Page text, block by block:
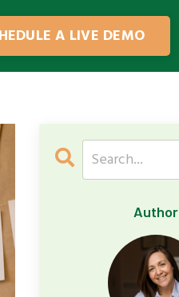
A LIVE DEMO
Author